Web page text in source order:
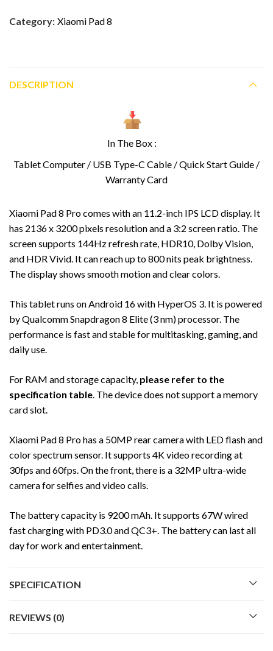
Category: Xiaomi Pad 8
DESCRIPTION
In The Box :
Tablet Computer / USB Type-C Cable / Quick Start Guide /
Warranty Card
Xiaomi Pad 8 Pro comes with an 11.2-inch IPS LCD display. It
has 2136 x 3200 pixels resolution and a 3:2 screen ratio. The
screen supports 144Hz refresh rate, HDR10, Dolby Vision,
and HDR Vivid. It can reach up to 800 nits peak brightness.
The display shows smooth motion and clear colors.
This tablet runs on Android 16 with HyperOS 3. It is powered
by Qualcomm Snapdragon 8 Elite (3 nm) processor. The
performance is fast and stable for multitasking, gaming, and
daily use.
For RAM and storage capacity, please refer to the
specification table . The device does not support a memory
card slot.
Xiaomi Pad 8 Pro has a 50MP rear camera with LED flash and
color spectrum sensor. It supports 4K video recording at
30fps and 60fps. On the front, there is a 32MP ultra-wide
camera for selfies and video calls.
The battery capacity is 9200 mAh. It supports 67W wired
fast charging with PD3.0 and QC3+. The battery can last all
day for work and entertainment.
SPECIFICATION
REVIEWS (0)